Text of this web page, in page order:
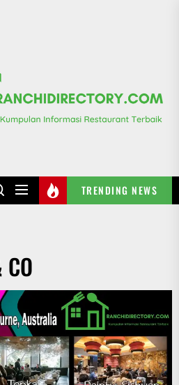
TRENDING NEWS
CO